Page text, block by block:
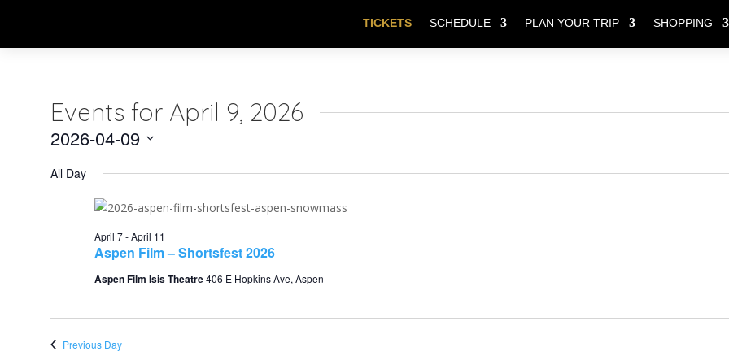
TICKETS SCHEDULE PLAN YOUR TRIP SHOPPING
Events for April 9, 2026
2026-04-09
date.
All Day
Aspen Film – Shortsfest 2026
April 7-April 11
Aspen Film Isis Theatre406 E Hopkins Ave, Aspen
Previous Day